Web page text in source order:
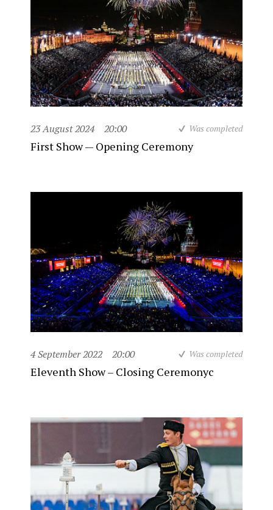
23 August 2024 20:00 Was completed
First Show — Opening Ceremony
4 September 2022 20:00 Was completed
Eleventh Show – Closing Ceremonyc